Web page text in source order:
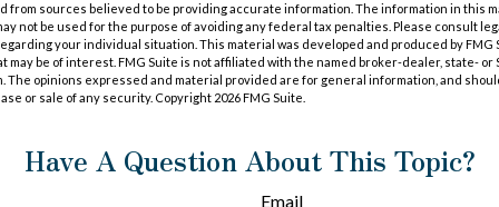
from sources believed to be providing accurate information. The information in this
not be used for the purpose of avoiding any federal tax penalties. Please consult
your individual situation. This material was developed and produced by FMG
may be of interest. FMG Suite is not affiliated with the named broker-dealer, state- or
The opinions expressed and material provided are for general information, and
or sale of any security. Copyright 2026 FMG Suite.
Have A Question About This Topic?
Email